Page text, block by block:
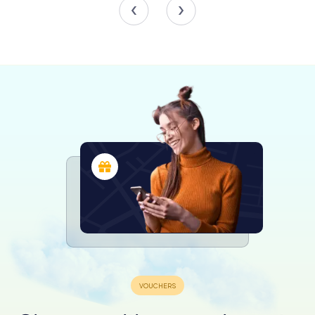
reflecting the diverse heritage of the European Union.
decision-making processes and the role of the Europa
building in facilitating dialogue and collaboration among
Practical Information for Visitors
The Europa building is located in the heart of Brussels'
European Quarter, making it easily accessible by public
transport. The area is well-served by metro, bus, and train
services, ensuring a convenient journey for visitors. While
the building itself is primarily a working space for EU
officials, guided tours are occasionally available, offering
a glimpse into the inner workings of this vital institution.
Visitors are encouraged to explore the surrounding
European Quarter, which is home to other significant EU